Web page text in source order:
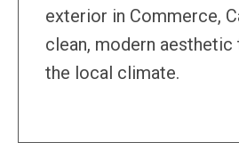
exterior in Commerce,
clean, modern
the local climate.